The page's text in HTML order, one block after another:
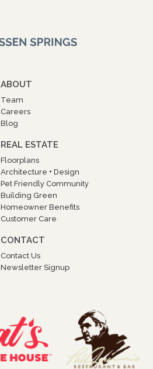
ABOUT
Team
Careers
Blog
REAL ESTATE
Floorplans
Architecture + Design
Pet Friendly Community
Building Green
Homeowner Benefits
Customer Care
CONTACT
Contact Us
Newsletter Signup